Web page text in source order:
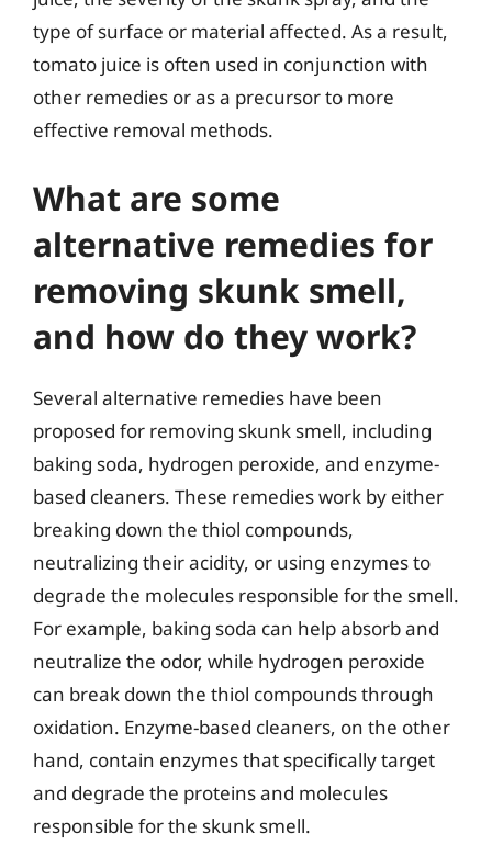
type of surface or material affected. As a result,
tomato juice is often used in conjunction with
other remedies or as a precursor to more
effective removal methods.
What are some
alternative remedies for
removing skunk smell,
and how do they work?
Several alternative remedies have been
proposed for removing skunk smell, including
baking soda, hydrogen peroxide, and enzyme-
based cleaners. These remedies work by either
breaking down the thiol compounds,
neutralizing their acidity, or using enzymes to
degrade the molecules responsible for the smell.
For example, baking soda can help absorb and
neutralize the odor, while hydrogen peroxide
can break down the thiol compounds through
oxidation. Enzyme-based cleaners, on the other
hand, contain enzymes that specifically target
and degrade the proteins and molecules
responsible for the skunk smell.